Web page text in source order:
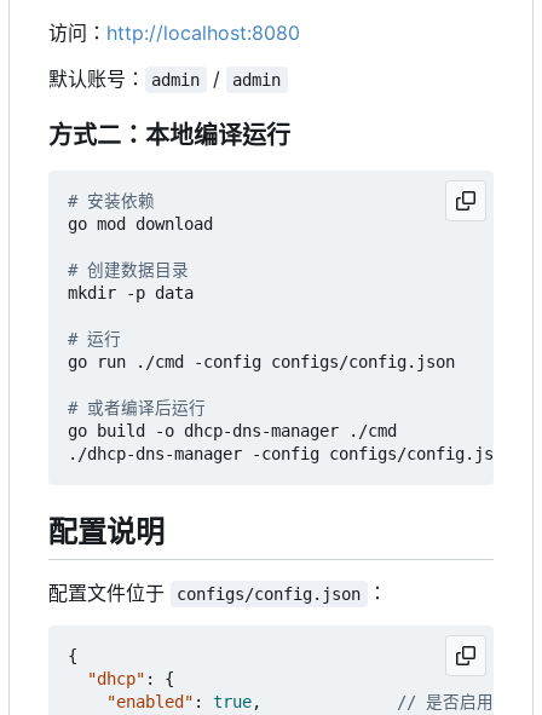
访问： http://localhost:8080
默认账号：
admin / admin
方式二：本地编译运行
# 安装依赖
go mod download
# 创建数据目录
mkdir -p data
# 运行
go run ./cmd -config configs/config.json
# 或者编译后运行
go build -o dhcp-dns-manager ./cmd
配置说明
配置文件位于 configs/config.json ：
{
"dhcp" :
{
"enabled" : true,